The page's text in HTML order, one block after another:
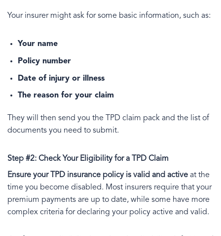
Your insurer might ask for some basic information, such as:
Your name
Policy number
Date of injury or illness
The reason for your claim
They will then send you the TPD claim pack and the list of
documents you need to submit.
Step #2: Check Your Eligibility for a TPD Claim
Ensure your TPD insurance policy is valid and active at the
time you become disabled. Most insurers require that your
premium payments are up to date, while some have more
complex criteria for declaring your policy active and valid.